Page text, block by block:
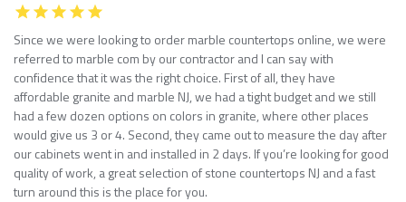
Since we were looking to order marble countertops online, we were
referred to marble com by our contractor and I can say with
confidence that it was the right choice. First of all, they have
affordable granite and marble NJ, we had a tight budget and we still
had a few dozen options on colors in granite, where other places
would give us 3 or 4. Second, they came out to measure the day after
our cabinets went in and installed in 2 days. If you’re looking for good
quality of work, a great selection of stone countertops NJ and a fast
turn around this is the place for you.